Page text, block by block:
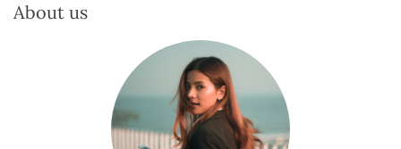
About us